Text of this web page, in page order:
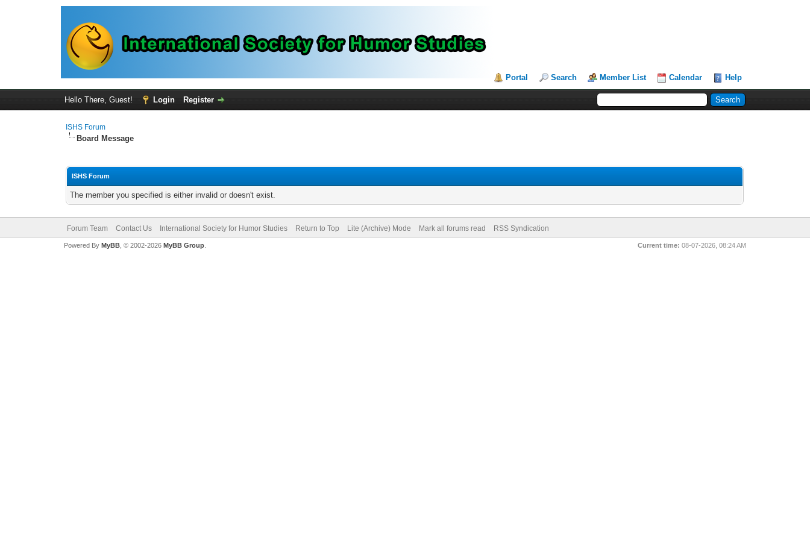
Portal Search Member List Calendar Help
Hello There, Guest! Login Register
ISHS Forum
Board Message
ISHS Forum
The member you specified is either invalid or doesn't exist.
Forum Team Contact Us International Society for Humor Studies Return to Top Lite (Archive) Mode Mark all forums read RSS Syndication
Current time: 08-07-2026, 08:24 AM
Powered By MyBB, © 2002-2026 MyBB Group.